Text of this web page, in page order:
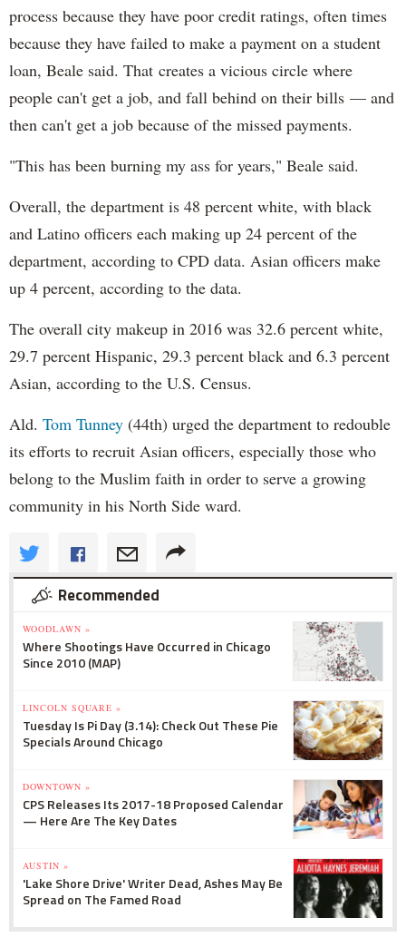
process because they have poor credit ratings, often times
because they have failed to make a payment on a student
loan, Beale said. That creates a vicious circle where
people can't get a job, and fall behind on their bills — and
then can't get a job because of the missed payments.
"This has been burning my ass for years," Beale said.
Overall, the department is 48 percent white, with black
and Latino officers each making up 24 percent of the
department, according to CPD data. Asian officers make
up 4 percent, according to the data.
The overall city makeup in 2016 was 32.6 percent white,
29.7 percent Hispanic, 29.3 percent black and 6.3 percent
Asian, according to the U.S. Census.
Ald. Tom Tunney (44th) urged the department to redouble
its efforts to recruit Asian officers, especially those who
belong to the Muslim faith in order to serve a growing
community in his North Side ward.
Recommended
WOODLAWN »
Where Shootings Have Occurred in Chicago
Since 2010 (MAP)
LINCOLN SQUARE »
Tuesday Is Pi Day (3.14): Check Out These Pie
Specials Around Chicago
DOWNTOWN »
CPS Releases Its 2017-18 Proposed Calendar
— Here Are The Key Dates
AUSTIN »
'Lake Shore Drive' Writer Dead, Ashes May Be
Spread on The Famed Road